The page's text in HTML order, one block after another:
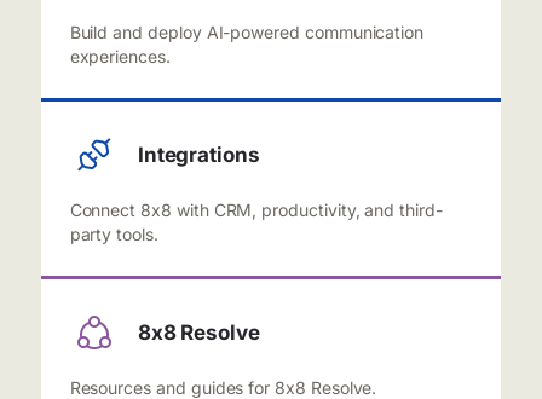
Build and deploy AI-powered communication
experiences.
Integrations
Connect 8x8 with CRM, productivity, and third-
party tools.
8x8 Resolve
Resources and guides for 8x8 Resolve.